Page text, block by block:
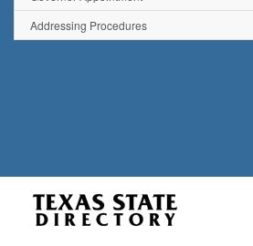
Addressing Procedures